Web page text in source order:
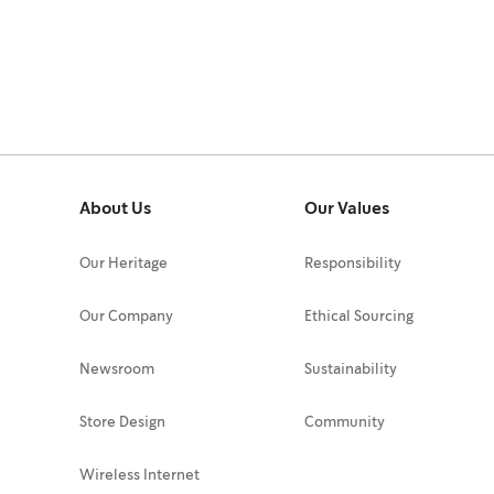
About Us
Our Heritage
Our Company
Newsroom
Store Design
Wireless Internet
Our Values
Responsibility
Ethical Sourcing
Sustainability
Community